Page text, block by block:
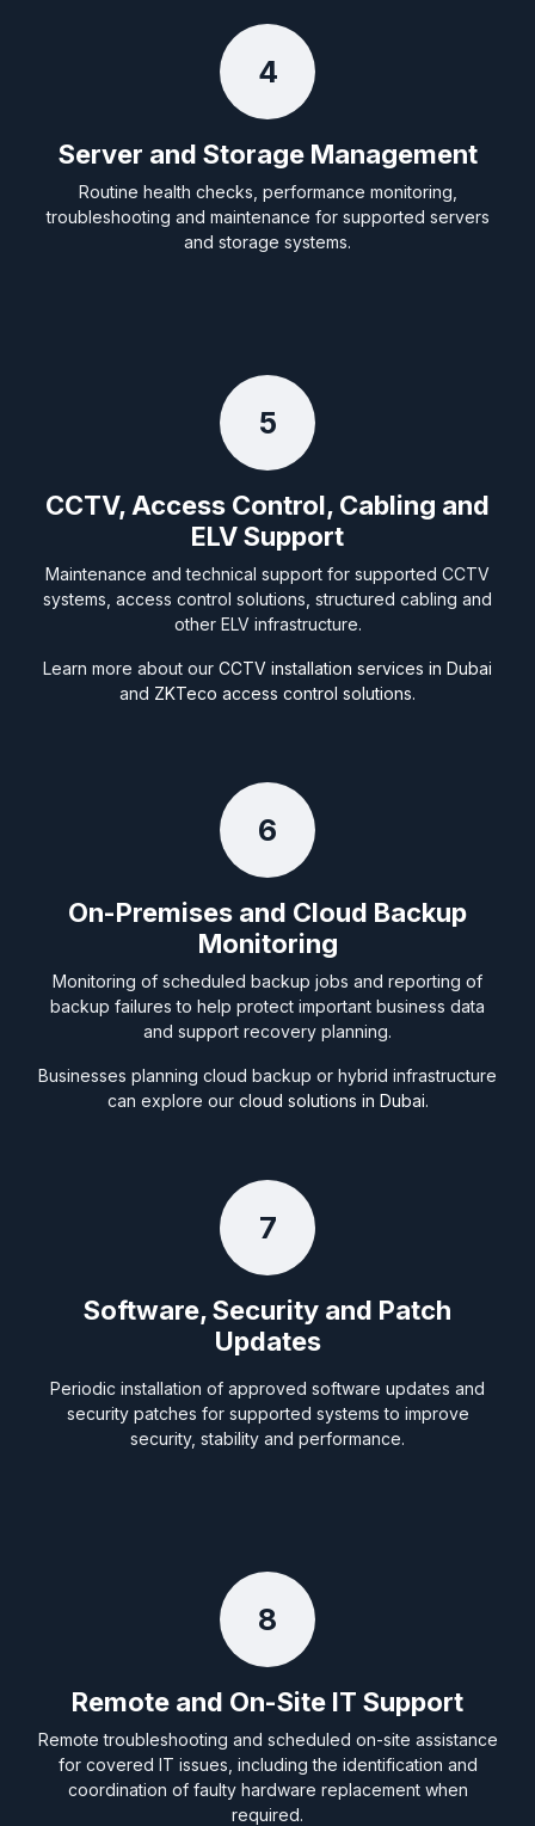
4
Server and Storage Management
Routine health checks, performance monitoring,
troubleshooting and maintenance for supported servers
and storage systems.
5
CCTV, Access Control, Cabling and
ELV Support
Maintenance and technical support for supported CCTV
systems, access control solutions, structured cabling and
other ELV infrastructure.
Learn more about our CCTV installation services in Dubai
and ZKTeco access control solutions.
6
On-Premises and Cloud Backup
Monitoring
Monitoring of scheduled backup jobs and reporting of
backup failures to help protect important business data
and support recovery planning.
Businesses planning cloud backup or hybrid infrastructure
can explore our cloud solutions in Dubai.
7
Software, Security and Patch
Updates
Periodic installation of approved software updates and
security patches for supported systems to improve
security, stability and performance.
8
Remote and On-Site IT Support
Remote troubleshooting and scheduled on-site assistance
for covered IT issues, including the identification and
coordination of faulty hardware replacement when
required.